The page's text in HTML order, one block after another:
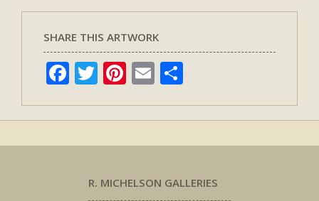
SHARE THIS ARTWORK
Facebook
TwitterPinterest
Email
R. MICHELSON GALLERIES